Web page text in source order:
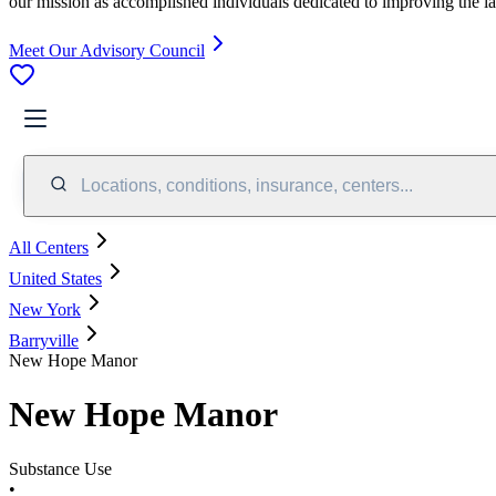
Meet Our Advisory Council
Locations, conditions, insurance, centers...
All Centers
United States
New York
Barryville
New Hope Manor
New Hope Manor
Substance Use
•